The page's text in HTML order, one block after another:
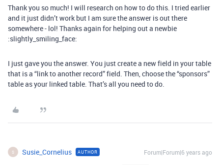
Thank you so much! I will research on how to do this. I tried earlier
and it just didn’t work but I am sure the answer is out there
somewhere - lol! Thanks again for helping out a newbie
:slightly_smiling_face:
I just gave you the answer. You just create a new field in your table
that is a “link to another record” field. Then, choose the “sponsors”
table as your linked table. That’s all you need to do.
S Susie_Cornelius AUTHOR Forum|Forum|6 years ago